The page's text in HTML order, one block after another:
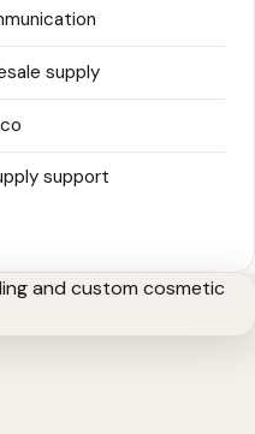
supply
support